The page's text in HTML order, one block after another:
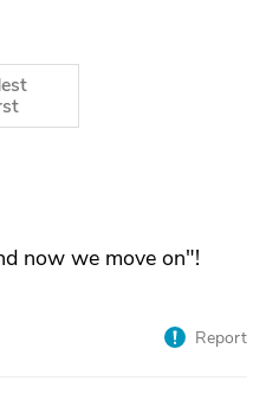
now we move on"!
Report